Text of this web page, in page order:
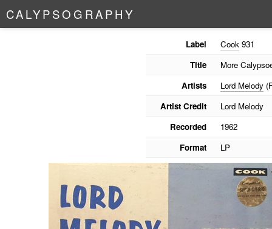
CALYPSO G RAPHY
Label Cook 931
Title
More
Artists
Lord Melody
Artist Credit
Lord Melody
Recorded
1962
Format
LP